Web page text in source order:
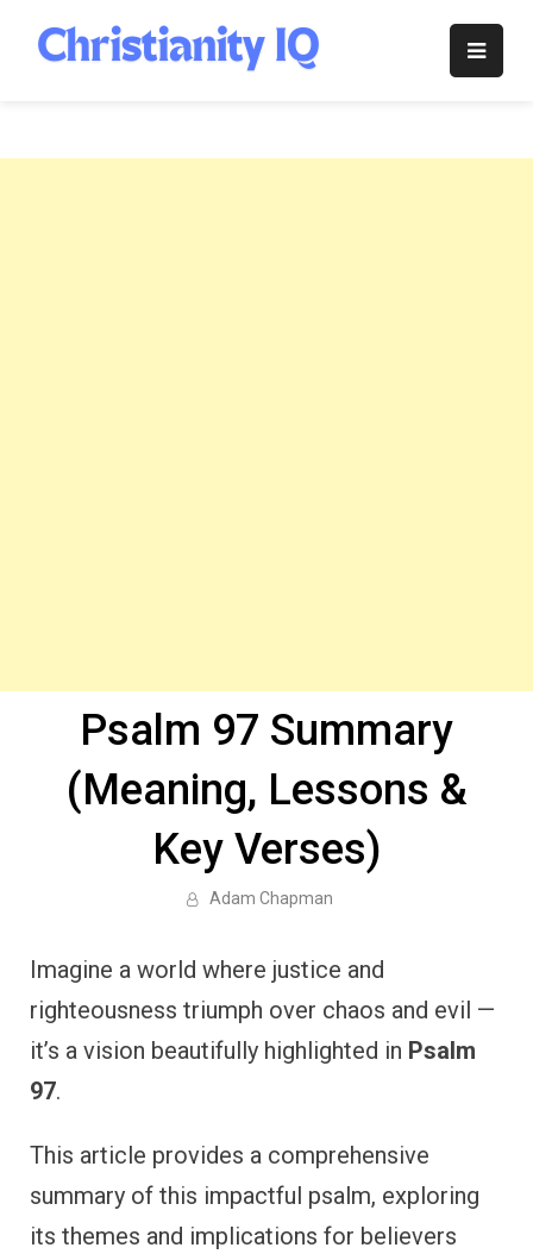
content
Christianity
Psalm 97 Summary
(Meaning, Lessons &
Key Verses)
Adam Chapman
Imagine a world where justice and
righteousness triumph over chaos and evil —
it’s a vision beautifully highlighted in Psalm
97.
This article provides a comprehensive
summary of this impactful psalm, exploring
its themes and implications for believers